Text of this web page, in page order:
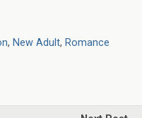
, New Adult, Romance